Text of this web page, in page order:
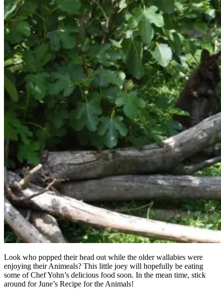
Look who popped their head out while the older wallabies were
enjoying their Animeals? This little joey will hopefully be eating
some of Chef Yohn’s delicious food soon. In the mean time, stick
around for June’s Recipe for the Animals!